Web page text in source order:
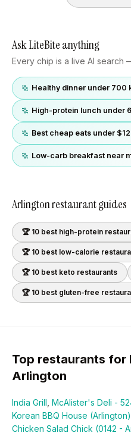
Ask LiteBite anything
Every chip is a live AI search
Healthy dinner under 700
High-protein lunch under
Best cheap eats under
Low-carb breakfast near
Arlingtonrestaurant guides
🏆 10 best high-protein
🏆 10 best low-calorie
🏆 10 best keto restaurants
🏆 10 best gluten-free
Top restaurants for
Arlington
India Grill McAlister's Deli -
Korean BBQ House (Arlington)
Chicken Salad Chick (0142 -